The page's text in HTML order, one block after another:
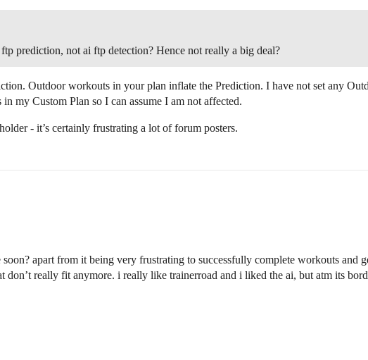
prediction, not ai ftp detection? Hence not really a big deal?
Outdoor workouts in your plan inflate the Prediction. I have not set any
my Custom Plan so I can assume I am not affected.
- it’s certainly frustrating a lot of forum posters.
apart from it being very frustrating to successfully complete workouts and
don’t really fit anymore. i really like trainerroad and i liked the ai, but atm its